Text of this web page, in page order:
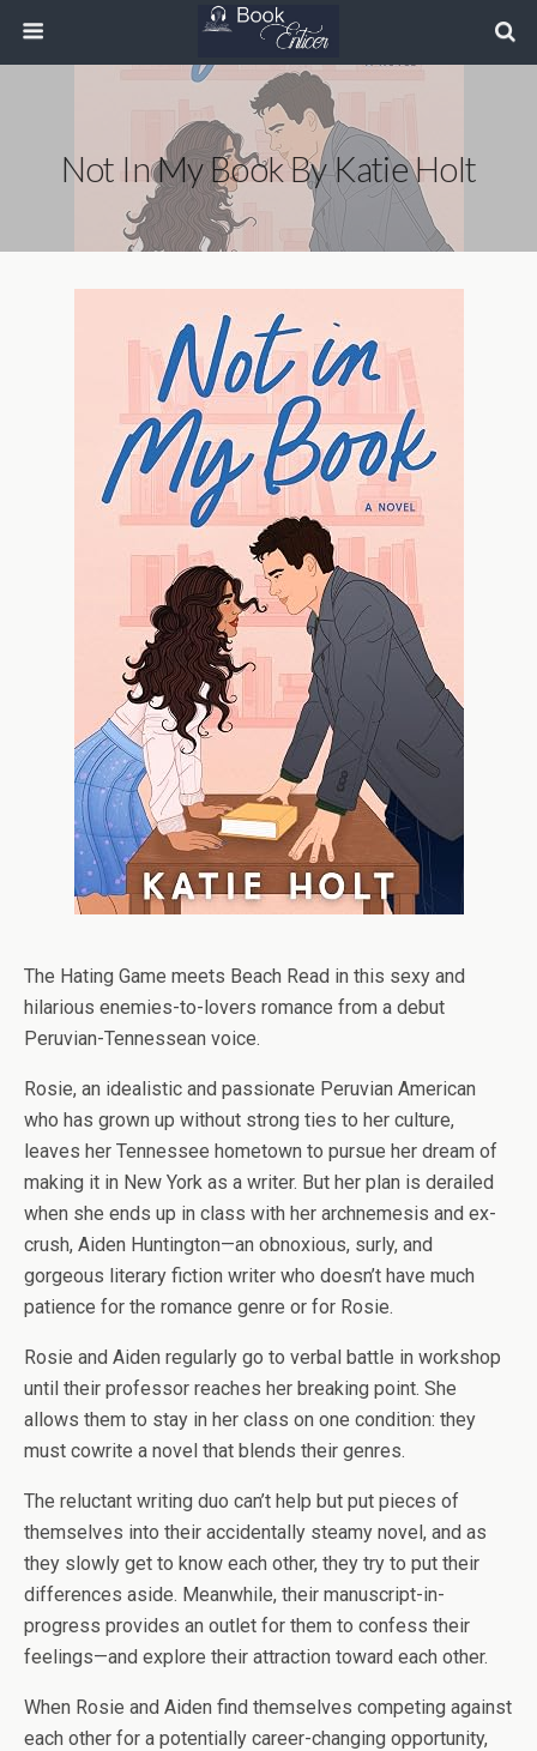
Not In My Book By Katie Holt
The Hating Game meets Beach Read in this sexy and
hilarious enemies-to-lovers romance from a debut
Peruvian-Tennessean voice.
Rosie, an idealistic and passionate Peruvian American
who has grown up without strong ties to her culture,
leaves her Tennessee hometown to pursue her dream of
making it in New York as a writer. But her plan is derailed
when she ends up in class with her archnemesis and ex-
crush, Aiden Huntington—an obnoxious, surly, and
gorgeous literary fiction writer who doesn’t have much
patience for the romance genre or for Rosie.
Rosie and Aiden regularly go to verbal battle in workshop
until their professor reaches her breaking point. She
allows them to stay in her class on one condition: they
must cowrite a novel that blends their genres.
The reluctant writing duo can’t help but put pieces of
themselves into their accidentally steamy novel, and as
they slowly get to know each other, they try to put their
differences aside. Meanwhile, their manuscript-in-
progress provides an outlet for them to confess their
feelings—and explore their attraction toward each other.
When Rosie and Aiden find themselves competing against
each other for a potentially career-changing opportunity,